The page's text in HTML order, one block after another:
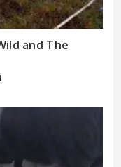
and The